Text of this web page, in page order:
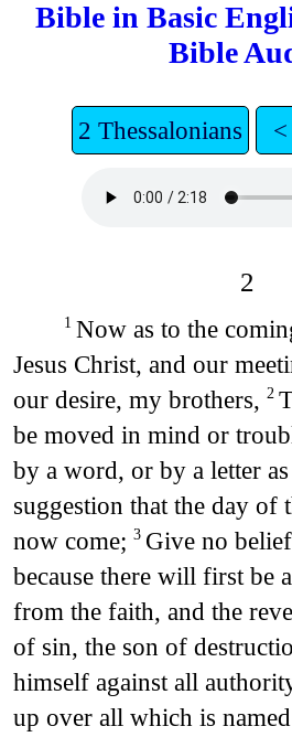
Bible in Basic
Bible
2 Thessalonians <
2
1 Now as to the
Jesus Christ, and our
our desire, my brothers, 2
be moved in mind or
by a word, or by a letter
suggestion that the day of
now come; 3 Give no
because there will first be
from the faith, and the
of sin, the son of
himself against all
up over all which is